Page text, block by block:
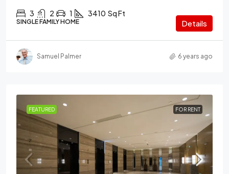
3 2 1 3410 Sq Ft
SINGLE FAMILY HOME Details
Samuel Palmer 6 years ago
FEATURED FOR RENT